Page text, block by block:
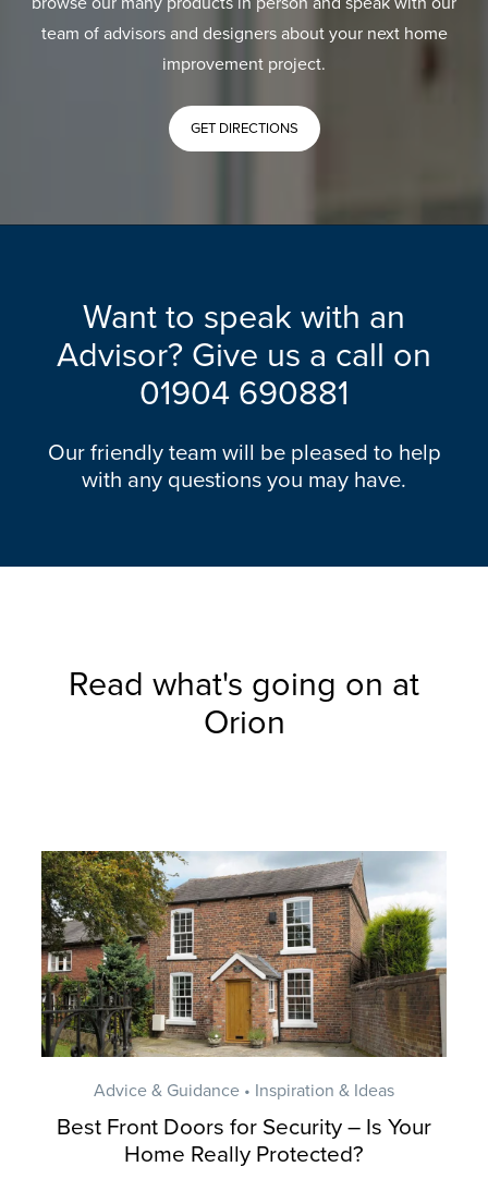
team of advisors and designers about your next home
improvement project.
GET DIRECTIONS
Want to speak with an
Advisor? Give us a call on
01904 690881
Our friendly team will be pleased to help
with any questions you may have.
Read what's going on at
Orion
Advice & Guidance • Inspiration & Ideas
Best Front Doors for Security – Is Your
Home Really Protected?